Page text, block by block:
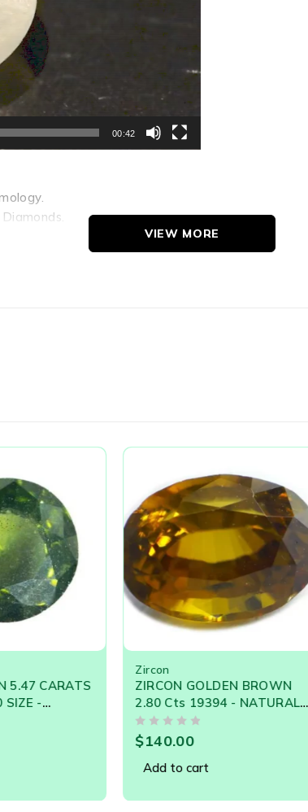
00:42
to cat s-eyes; Zircon Cats-eyes when
but Zircon comes in a wide range of
VIEW MORE
ZIRCON GOLDEN BROWN
2.80 Cts 19394 - NATURAL
CEYLON LOOSE GEM
140.00
Add to cart